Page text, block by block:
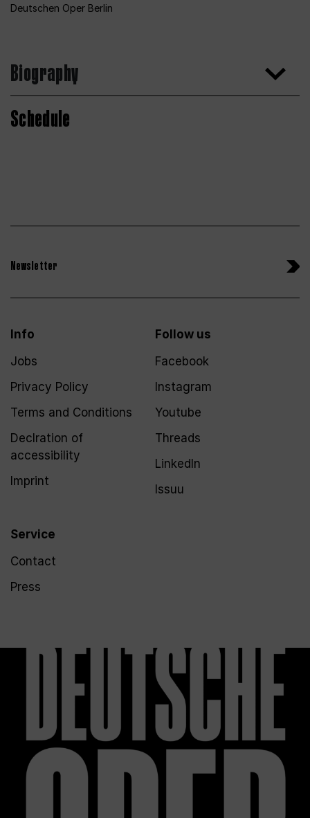
Deutschen Oper Berlin
Biography
Schedule
Newsletter
Info
Jobs
Privacy Policy
Terms and Conditions
Declration of
accessibility
Imprint
Service
Contact
Press
Follow us
Facebook
Instagram
Youtube
Threads
LinkedIn
Issuu